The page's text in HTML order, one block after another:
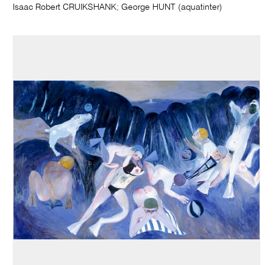
Isaac Robert CRUIKSHANK; George HUNT (aquatinter)